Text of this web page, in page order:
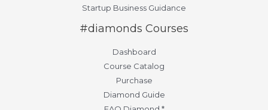
Startup Business Guidance
#diamonds Courses
Dashboard
Course Catalog
Purchase
Diamond Guide